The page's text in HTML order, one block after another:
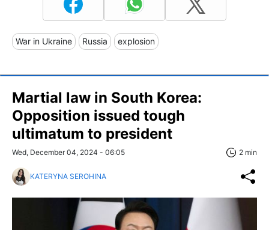
War in Ukraine Russia explosion
Martial law in South Korea:
Opposition issued tough
ultimatum to president
Wed, December 04, 2024 - 06:05 2 min
KATERYNA SEROHINA